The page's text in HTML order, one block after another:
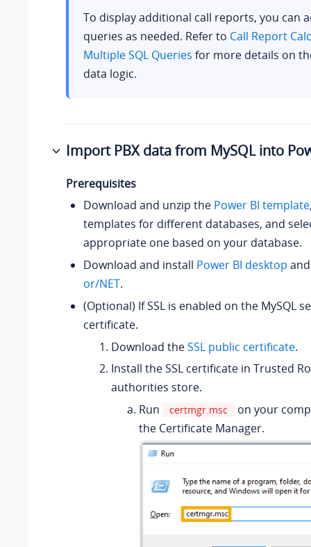
To display additional call reports, you can
queries as needed. Refer to Call Report
Multiple SQL Queries for more details on
data logic.
Import PBX data from MySQL into
Prerequisites
Download and unzip the Power BI template
templates for different databases, and
appropriate one based on your database.
Download and install Power BI desktop
or/NET.
(Optional) If SSL is enabled on the MySQL
certificate.
Download theSSL public certificate.
Install the SSL certificate in Trusted
authorities store.
Run
certmgr.msc
on your
the Certificate Manager.